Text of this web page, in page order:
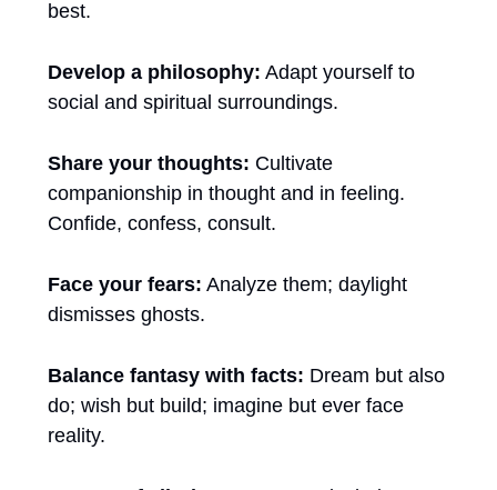
best.
Develop a philosophy: Adapt yourself to
social and spiritual surroundings.
Share your thoughts: Cultivate
companionship in thought and in feeling.
Confide, confess, consult.
Face your fears: Analyze them; daylight
dismisses ghosts.
Balance fantasy with facts: Dream but also
do; wish but build; imagine but ever face
reality.